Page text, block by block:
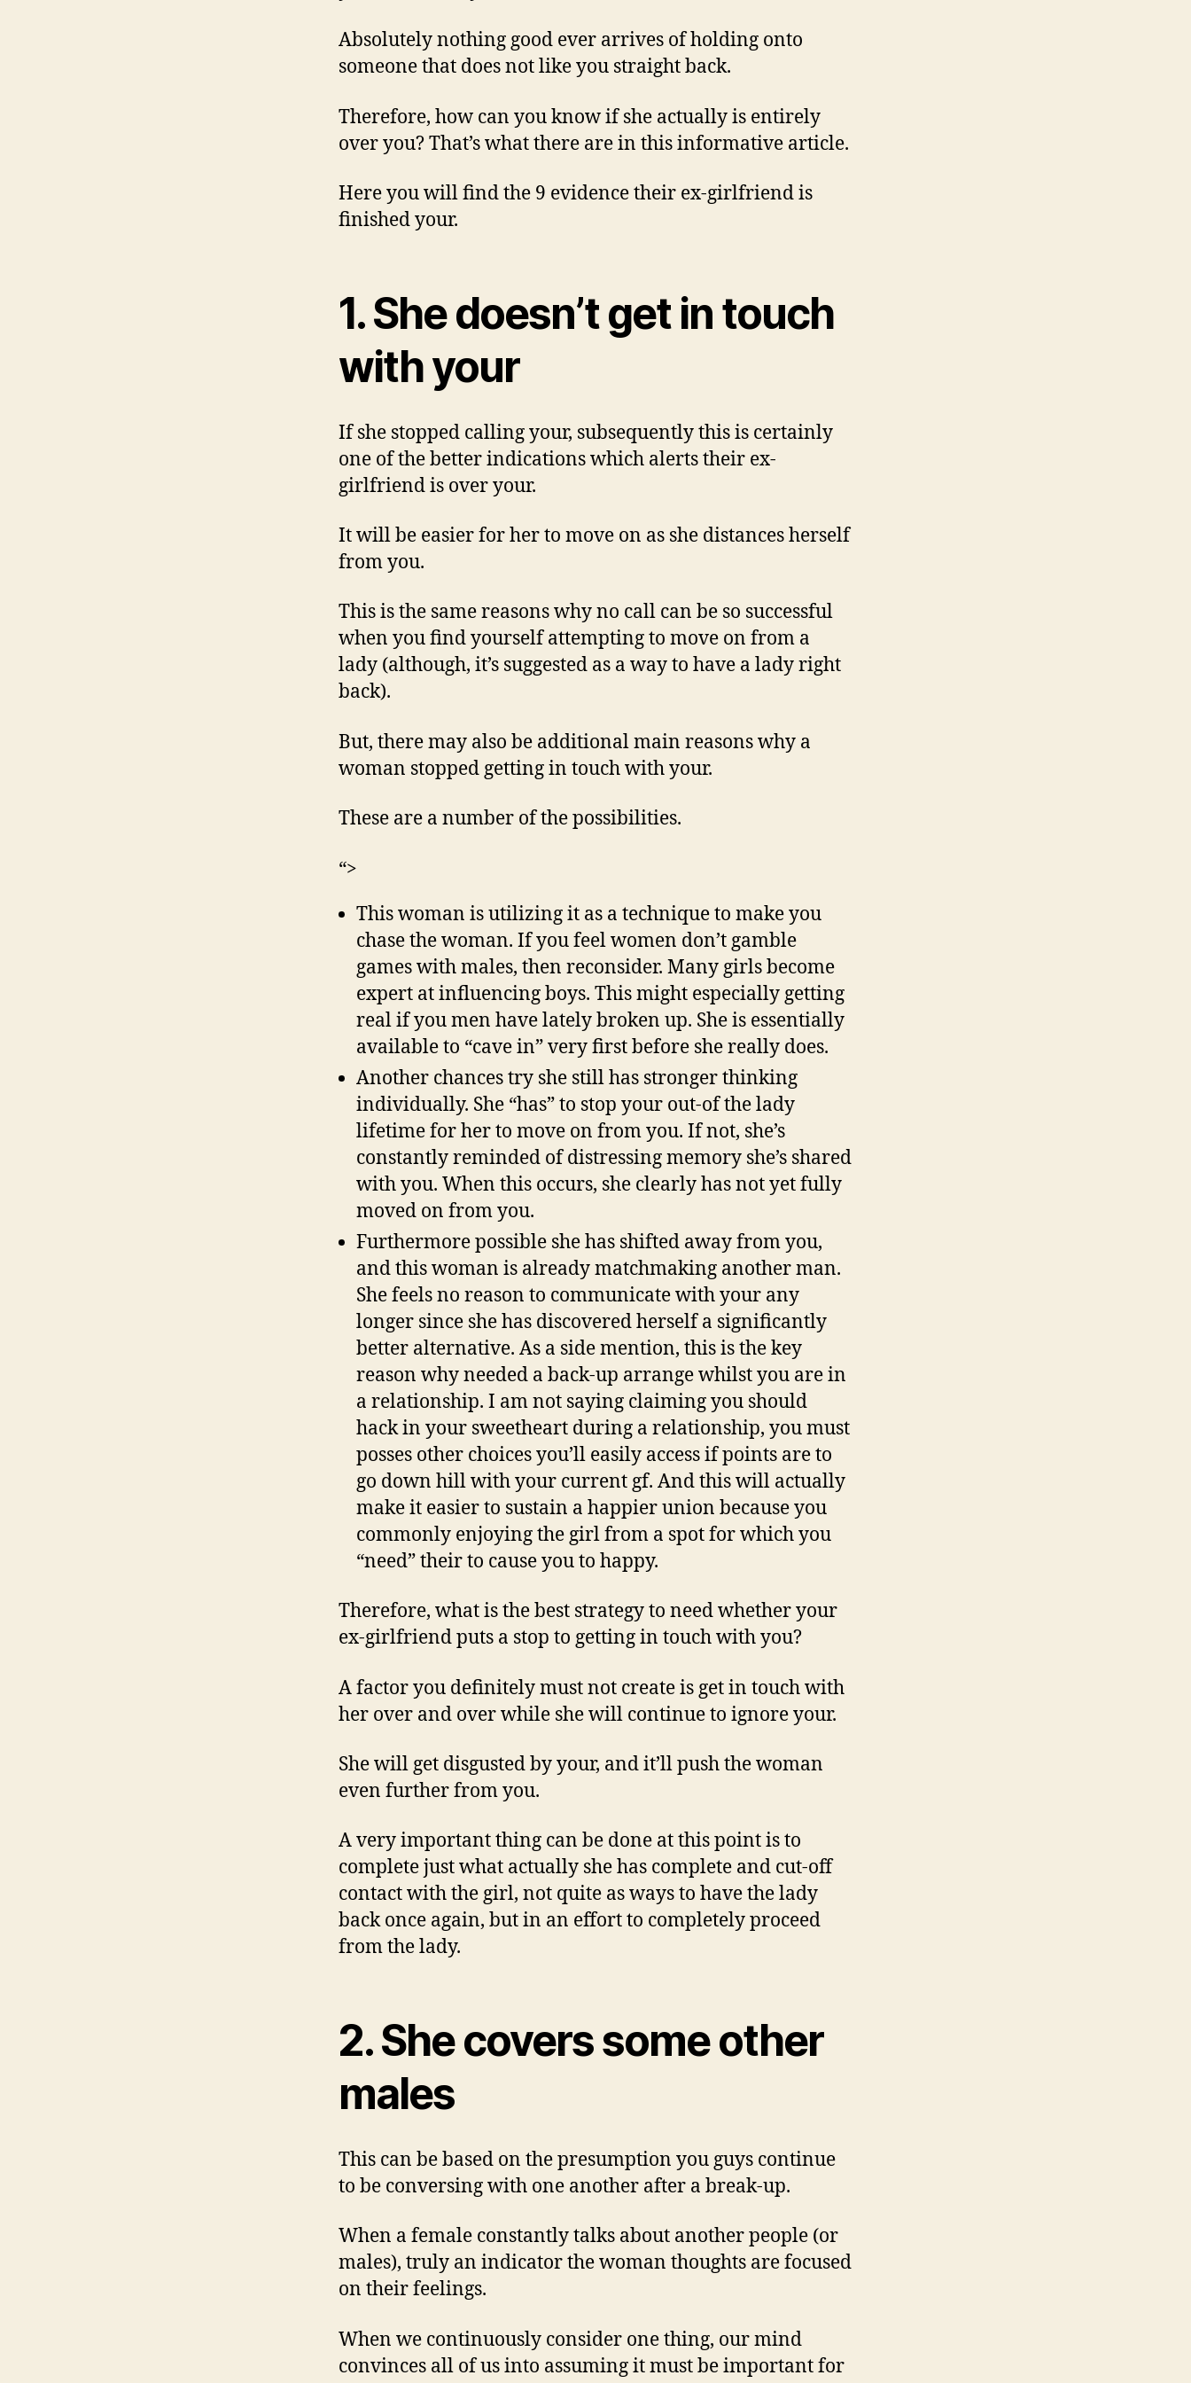
Absolutely nothing good ever arrives of holding onto
someone that does not like you straight back.
Therefore, how can you know if she actually is entirely
over you? That’s what there are in this informative article.
Here you will find the 9 evidence their ex-girlfriend is
finished your.
1. She doesn’t get in touch
with your
If she stopped calling your, subsequently this is certainly
one of the better indications which alerts their ex-
girlfriend is over your.
It will be easier for her to move on as she distances herself
from you.
This is the same reasons why no call can be so successful
when you find yourself attempting to move on from a
lady (although, it’s suggested as a way to have a lady right
back).
But, there may also be additional main reasons why a
woman stopped getting in touch with your.
These are a number of the possibilities.
“>
This woman is utilizing it as a technique to make you
chase the woman. If you feel women don’t gamble
games with males, then reconsider. Many girls become
expert at influencing boys. This might especially getting
real if you men have lately broken up. She is essentially
available to “cave in” very first before she really does.
Another chances try she still has stronger thinking
individually. She “has” to stop your out-of the lady
lifetime for her to move on from you. If not, she’s
constantly reminded of distressing memory she’s shared
with you. When this occurs, she clearly has not yet fully
moved on from you.
Furthermore possible she has shifted away from you,
and this woman is already matchmaking another man.
She feels no reason to communicate with your any
longer since she has discovered herself a significantly
better alternative. As a side mention, this is the key
reason why needed a back-up arrange whilst you are in
a relationship. I am not saying claiming you should
hack in your sweetheart during a relationship, you must
posses other choices you’ll easily access if points are to
go down hill with your current gf. And this will actually
make it easier to sustain a happier union because you
commonly enjoying the girl from a spot for which you
“need” their to cause you to happy.
Therefore, what is the best strategy to need whether your
ex-girlfriend puts a stop to getting in touch with you?
A factor you definitely must not create is get in touch with
her over and over while she will continue to ignore your.
She will get disgusted by your, and it’ll push the woman
even further from you.
A very important thing can be done at this point is to
complete just what actually she has complete and cut-off
contact with the girl, not quite as ways to have the lady
back once again, but in an effort to completely proceed
from the lady.
2. She covers some other
males
This can be based on the presumption you guys continue
to be conversing with one another after a break-up.
When a female constantly talks about another people (or
males), truly an indicator the woman thoughts are focused
on their feelings.
When we continuously consider one thing, our mind
convinces all of us into assuming it must be important for